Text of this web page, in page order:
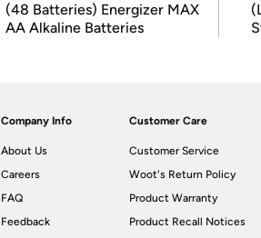
(48 Batteries) Energizer MAX
AA Alkaline Batteries
Company Info
About Us
Careers
FAQ
Feedback
Customer Care
Customer Service
Woot's Return Policy
Product Warranty
Product Recall Notices